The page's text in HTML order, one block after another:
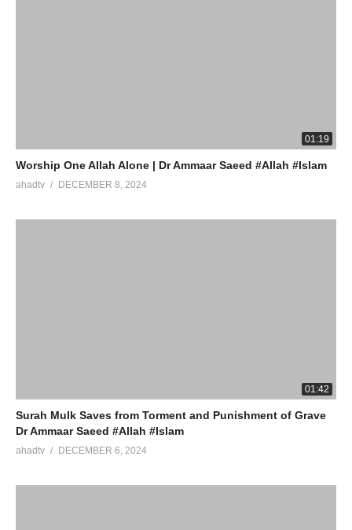
01:19
Worship One Allah Alone | Dr Ammaar Saeed #Allah #Islam
ahadtv DECEMBER 8, 2024
01:42
Surah Mulk Saves from Torment and Punishment of Grave
Dr Ammaar Saeed #Allah #Islam
ahadtv DECEMBER 6, 2024